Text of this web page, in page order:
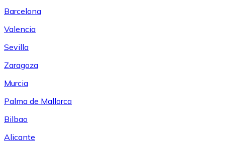
Barcelona
Valencia
Sevilla
Zaragoza
Murcia
Palma de Mallorca
Bilbao
Alicante